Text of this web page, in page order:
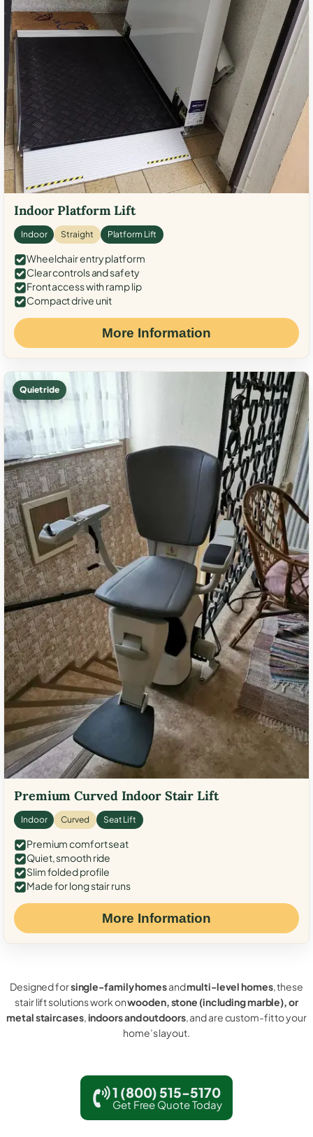
Indoor Platform Lift
Indoor Straight Platform Lift
Wheelchair entry platform
Clear controls and safety
Front access with ramp lip
Compact drive unit
More Information
Quiet ride
Premium Curved Indoor Stair Lift
Indoor Curved Seat Lift
Premium comfort seat
Quiet, smooth ride
Slim folded profile
Made for long stair runs
More Information
Designed forsingle-family homesandmulti-level homes, these
stair lift solutions work onwooden, stone (including marble), or
metal staircases,indoors and outdoors, and are custom-fit to your
home’s layout.
1 (800) 515-5170
Get Free Quote Today